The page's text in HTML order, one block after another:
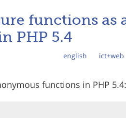
functions as
PHP 5.4
english ict+web
functions in PHP 5.4: